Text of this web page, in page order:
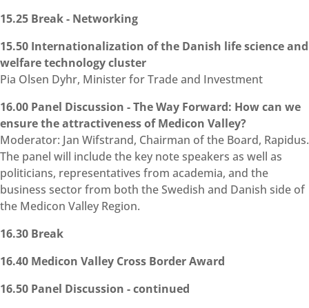
15.25 Break - Networking
15.50 Internationalization of the Danish life science and
welfare technology cluster
Pia Olsen Dyhr, Minister for Trade and Investment
16.00 Panel Discussion - The Way Forward: How can we
ensure the attractiveness of Medicon Valley?
Moderator: Jan Wifstrand, Chairman of the Board, Rapidus.
The panel will include the key note speakers as well as
politicians, representatives from academia, and the
business sector from both the Swedish and Danish side of
the Medicon Valley Region.
16.30 Break
16.40 Medicon Valley Cross Border Award
16.50 Panel Discussion - continued